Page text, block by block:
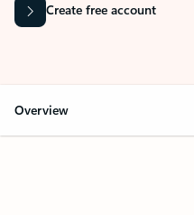
Create free account
Overview